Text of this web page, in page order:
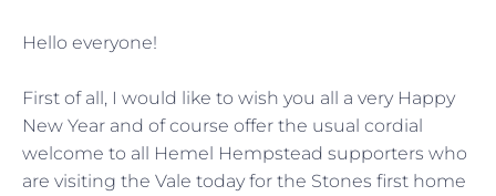
Hello everyone!
First of all, I would like to wish you all a very Happy
New Year and of course offer the usual cordial
welcome to all Hemel Hempstead supporters who
are visiting the Vale today for the Stones first home